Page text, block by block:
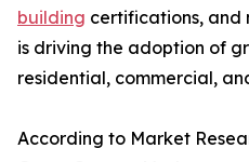
building certifications, and
is driving the adoption of
residential, commercial,
According to Market